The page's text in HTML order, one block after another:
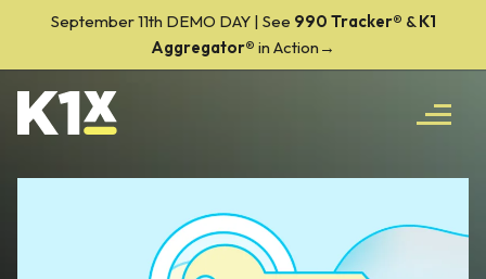
September 11th DEMO DAY | See 990 Tracker® &K1
Aggregator® in Action→